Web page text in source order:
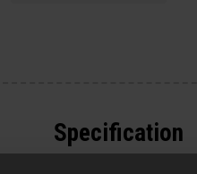
Specification